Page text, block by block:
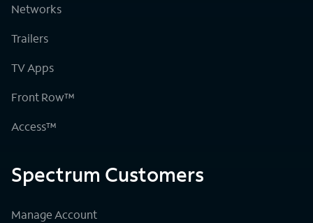
Networks
Trailers
TV Apps
Front Row™
Access™
Spectrum Customers
Manage Account